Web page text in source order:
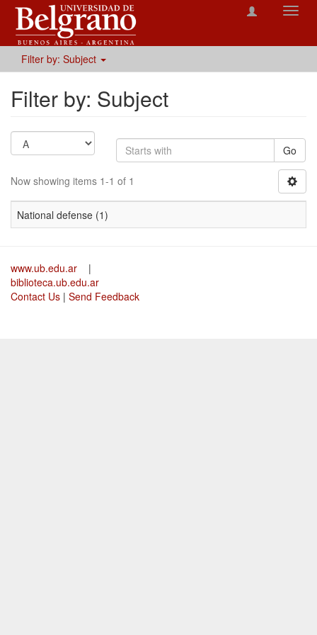
Filter by: Subject
Filter by: Subject
Go
Now showing items 1-1 of 1
National defense (1)
www.ub.edu.ar
|
biblioteca.ub.edu.ar
Contact Us | Send Feedback